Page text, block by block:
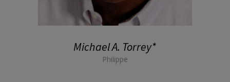
Michael A. Torrey*
Philippe